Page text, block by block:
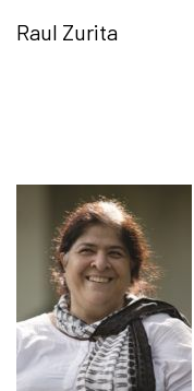
Raul Zurita